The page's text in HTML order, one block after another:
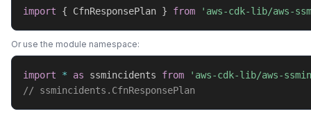
import { CfnResponsePlan } from 'aws-cdk-lib/aws-
Or use the module namespace:
import * as ssmincidents from
'aws-cdk-lib/aws-
// ssmincidents.CfnResponsePlan